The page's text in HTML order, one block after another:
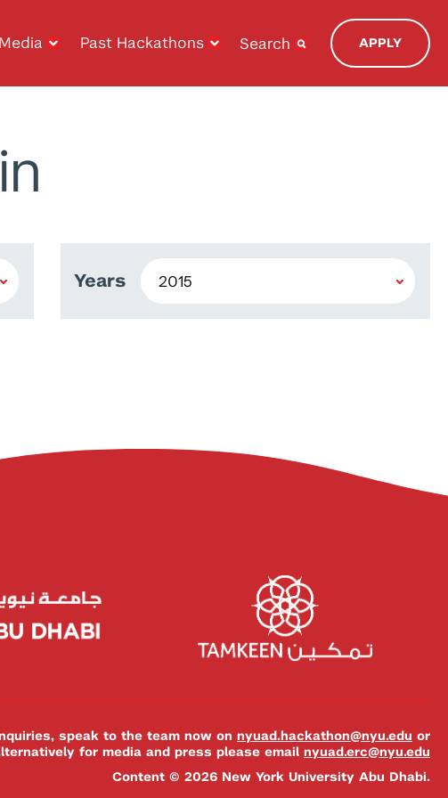
Past Hackathons Search APPLY
Years
speak to the team now on nyuad.hackathon@nyu.edu or
for media and press please email nyuad.erc@nyu.edu
Content © 2026 New York University Abu Dhabi.